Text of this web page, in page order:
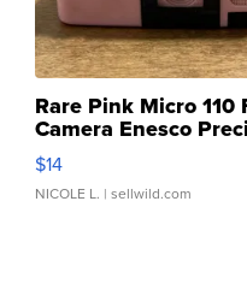
Rare Pink Micro 110
Camera Enesco
Moments TD4
$14
NICOLE L. | sellwild.com